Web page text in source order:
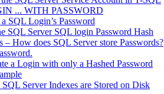
SQL Login’s Password
– How does SQL Server store Passwords?
a Login with only a Hashed Password
Server Indexes are Stored on Disk